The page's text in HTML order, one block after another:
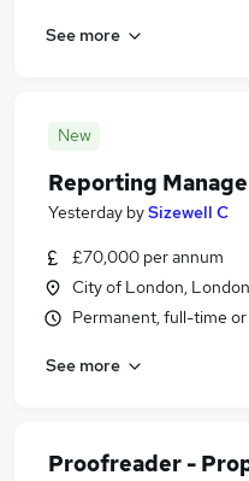
Excel jobs
Reporting Jobs in
Reporting Jobs in
See more
New
Reporting
Yesterday bySizewell C
£70,000 per annum
City of London, London
Permanent, full-time
See more
Proofreader -